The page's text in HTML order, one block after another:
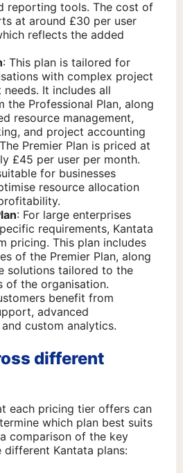
reporting tools. The cost of
at around £30 per user
reflects the added
: This plan is tailored for
with complex project
needs. It includes all
the Professional Plan, along
resource management,
and project accounting
Premier Plan is priced at
£45 per user per month.
for businesses
resource allocation
: For large enterprises
requirements, Kantata
pricing. This plan includes
of the Premier Plan, along
solutions tailored to the
of the organisation.
benefit from
advanced
custom analytics.
different
each pricing tier offers can
which plan best suits
a comparison of the key
different Kantata plans: